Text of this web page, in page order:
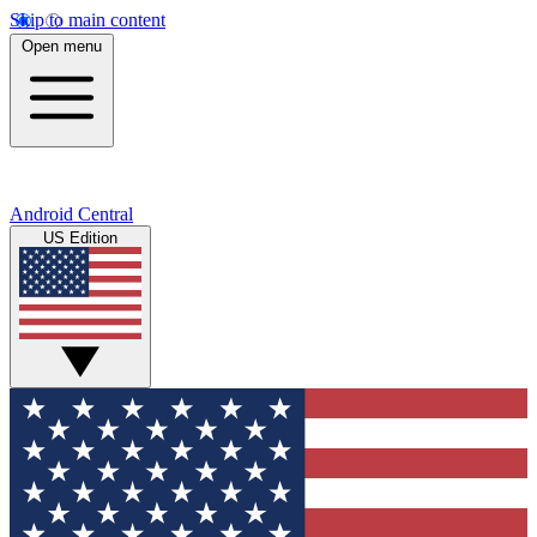
Skip to main content
Open menu
Android Central
US Edition